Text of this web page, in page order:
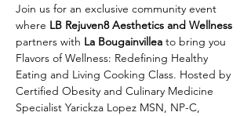
Join us for an exclusive community event
where LB Rejuven8 Aesthetics and Wellness
partners with La Bougainvillea to bring you
Flavors of Wellness: Redefining Healthy
Eating and Living Cooking Class. Hosted by
Certified Obesity and Culinary Medicine
Specialist Yarickza Lopez MSN, NP-C,